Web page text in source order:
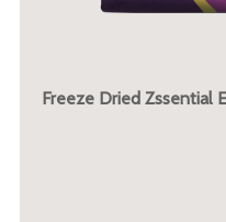
Freeze Dried Zssential